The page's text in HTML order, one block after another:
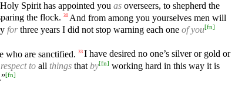
Spirit has appointed you as overseers, to shepherd the
the flock. 30 And from among you yourselves men will
forthree years I did not stop warning each one of you[fn]
who are sanctified. 33 I have desired no one’s silver or gold or
to all things that by[fn] working hard in this way it is
[fn]